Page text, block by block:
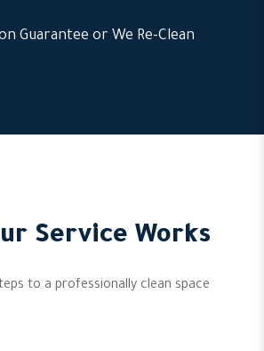
Guarantee or We Re-Clean
Service Works
to a professionally clean space